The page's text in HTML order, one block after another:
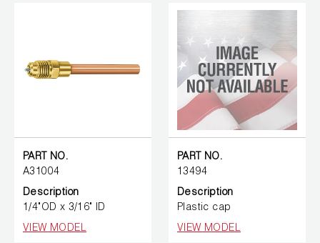
PART NO.
A31004
Description
1/4"OD x 3/16" ID
VIEW MODEL
PART NO.
13494
Description
Plastic cap
VIEW MODEL